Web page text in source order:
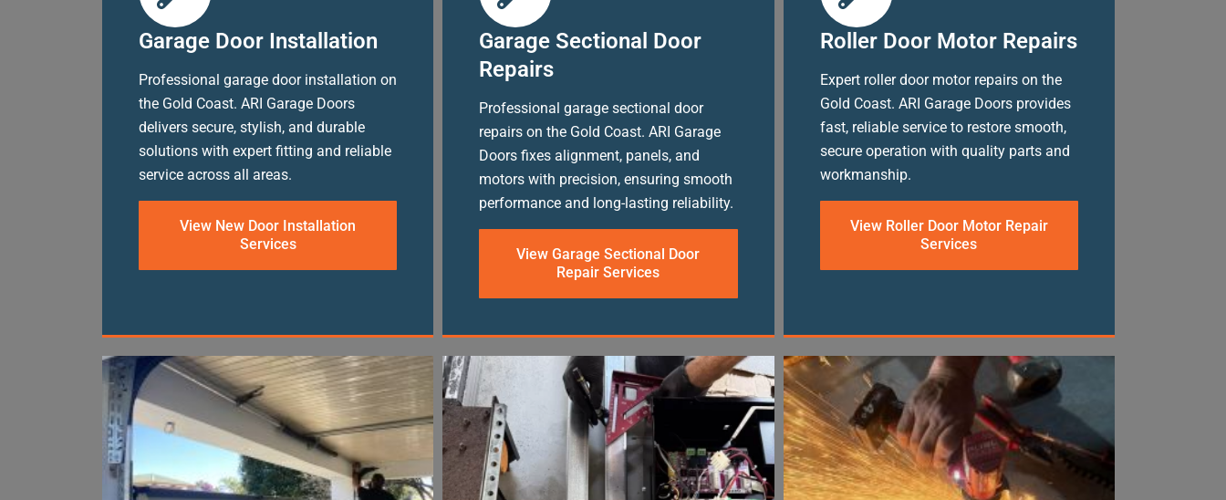
Garage Door Installation
Professional garage door installation on
the Gold Coast. ARI Garage Doors
delivers secure, stylish, and durable
solutions with expert fitting and reliable
service across all areas.
View New Door Installation
Services
Garage Sectional Door
Repairs
Professional garage sectional door
repairs on the Gold Coast. ARI Garage
Doors fixes alignment, panels, and
motors with precision, ensuring smooth
performance and long-lasting reliability.
View Garage Sectional Door
Repair Services
Roller Door Motor Repairs
Expert roller door motor repairs on the
Gold Coast. ARI Garage Doors provides
fast, reliable service to restore smooth,
secure operation with quality parts and
workmanship.
View Roller Door Motor Repair
Services